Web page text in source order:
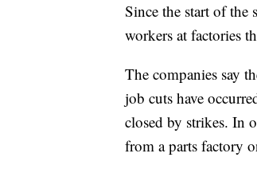
Since the start of
workers at factories
The companies say
job cuts have
closed by strikes. In
from a parts factory